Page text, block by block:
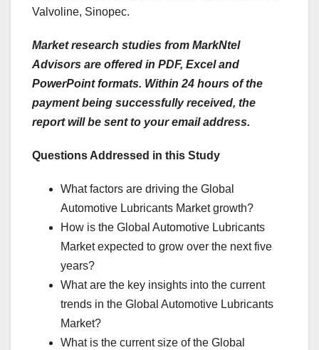
Valvoline, Sinopec.
Market research studies from MarkNtel
Advisors are offered in PDF, Excel and
PowerPoint formats. Within 24 hours of the
payment being successfully received, the
report will be sent to your email address.
Questions Addressed in this Study
What factors are driving the Global
Automotive Lubricants Market growth?
How is the Global Automotive Lubricants
Market expected to grow over the next five
years?
What are the key insights into the current
trends in the Global Automotive Lubricants
Market?
What is the current size of the Global